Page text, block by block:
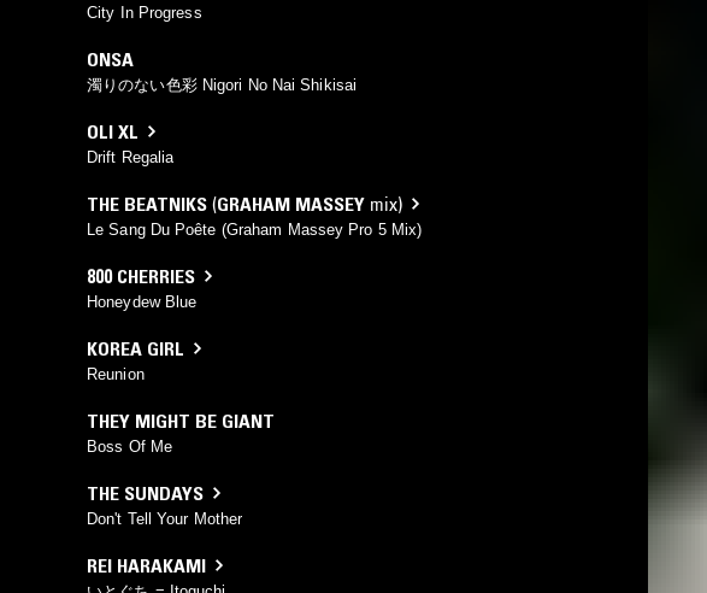
City In Progress
ONSA
濁りのない色彩 Nigori No Nai Shikisai
OLI XL
Drift Regalia
THE BEATNIKS (GRAHAM MASSEY mix)
Le Sang Du Poête (Graham Massey Pro 5 Mix)
800 CHERRIES
Honeydew Blue
KOREA GIRL
Reunion
THEY MIGHT BE GIANT
Boss Of Me
THE SUNDAYS
Don't Tell Your Mother
REI HARAKAMI